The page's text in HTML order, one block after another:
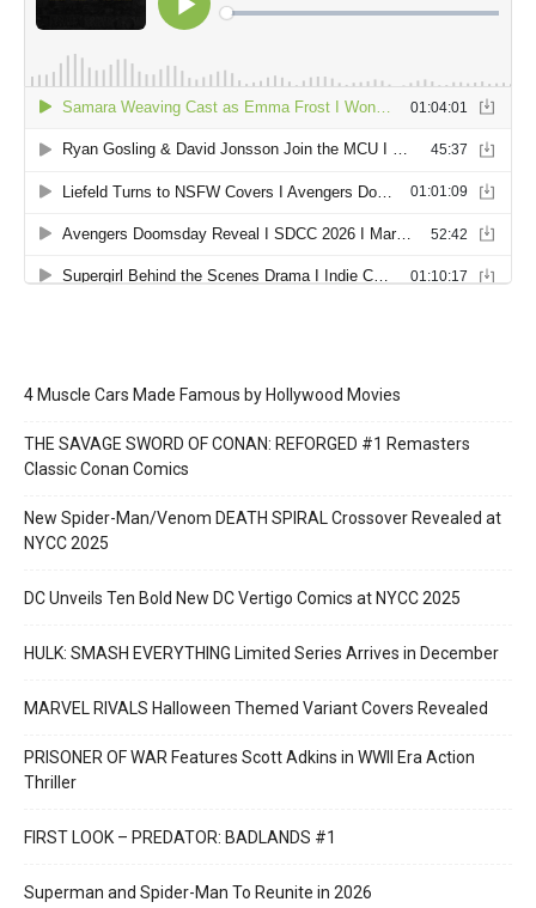
4 Muscle Cars Made Famous by Hollywood Movies
THE SAVAGE SWORD OF CONAN: REFORGED #1 Remasters
Classic Conan Comics
New Spider-Man/Venom DEATH SPIRAL Crossover Revealed at
NYCC 2025
DC Unveils Ten Bold New DC Vertigo Comics at NYCC 2025
HULK: SMASH EVERYTHING Limited Series Arrives in December
MARVEL RIVALS Halloween Themed Variant Covers Revealed
PRISONER OF WAR Features Scott Adkins in WWII Era Action
Thriller
FIRST LOOK – PREDATOR: BADLANDS #1
Superman and Spider-Man To Reunite in 2026